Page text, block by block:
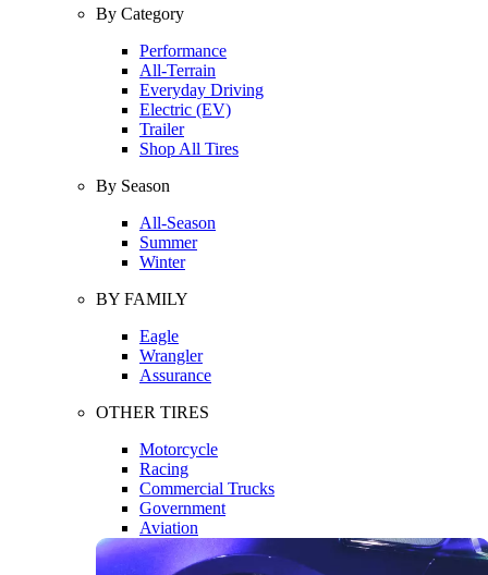
By Category
Performance
All-Terrain
Everyday Driving
Electric (EV)
Trailer
Shop All Tires
By Season
All-Season
Summer
Winter
BY FAMILY
Eagle
Wrangler
Assurance
OTHER TIRES
Motorcycle
Racing
Commercial Trucks
Government
Aviation